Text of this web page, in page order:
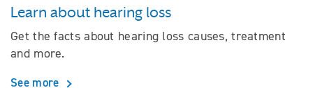
Learn about hearing loss
Get the facts about hearing loss causes, treatment
and more.
See more